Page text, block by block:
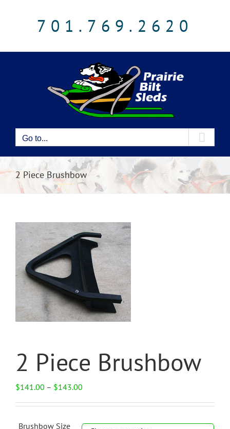
701.769.2620
Go to...
2 Piece Brushbow
2 Piece Brushbow
$141.00 – $143.00
$141.00
Brushbow Size